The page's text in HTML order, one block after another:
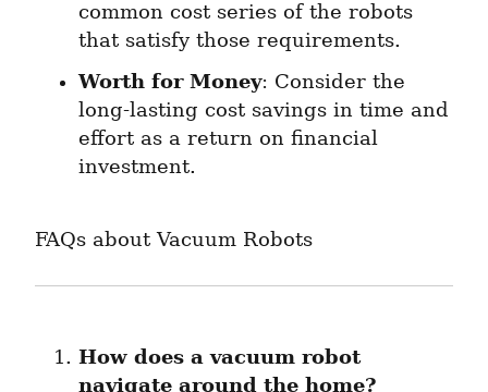
common cost series of the robots
that satisfy those requirements.
Worth for Money: Consider the
long-lasting cost savings in time and
effort as a return on financial
investment.
FAQs about Vacuum Robots
How does a vacuum robot
navigate around the home?